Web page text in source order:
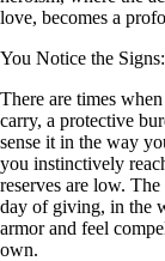
love, becomes a
You Notice the Signs:
There are times
carry, a protective
sense it in the way
you instinctively
reserves are low.
day of giving, in the
armor and feel
own.